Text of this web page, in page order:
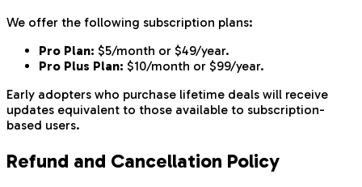
We offer the following subscription plans:
Pro Plan: $5/month or $49/year.
Pro Plus Plan: $10/month or $99/year.
Early adopters who purchase lifetime deals will receive
updates equivalent to those available to subscription-
based users.
Refund and Cancellation Policy